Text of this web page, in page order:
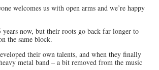
welcomes us with open arms and we’re happy
now, but their roots go back far longer to
the same block.
their own talents, and when they finally
metal band – a bit removed from the music